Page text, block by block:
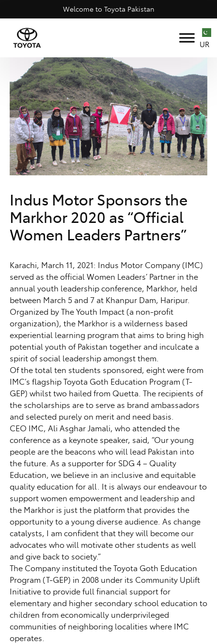
Welcome to Toyota Pakistan
UR
Indus Motor Sponsors the
Markhor 2020 as “Official
Women Leaders Partners”
Karachi, March 11, 2021: Indus Motor Company (IMC)
served as the official Women Leaders’ Partner in the
annual youth leadership conference, Markhor, held
between March 5 and 7 at Khanpur Dam, Haripur.
Organized by The Youth Impact (a non-profit
organization), the Markhor is a wilderness based
experiential learning program that aims to bring high
potential youth of Pakistan together and inculcate a
spirit of social leadership amongst them.
Of the total ten students sponsored, eight were from
IMC’s flagship Toyota Goth Education Program (T-
GEP) whilst two hailed from Quetta. The recipients of
the scholarships are to serve as brand ambassadors
and selected purely on merit and need basis.
CEO IMC, Ali Asghar Jamali, who attended the
conference as a keynote speaker, said, “Our young
people are the beacons who will lead Pakistan into
the future. As a supporter for SDG 4 – Quality
Education, we believe in an inclusive and equitable
quality education for all. It is always our endeavour to
support women empowerment and leadership and
the Markhor is just the platform that provides the
opportunity to a young diverse audience. As change
catalysts, I am confident that they will become our
advocates who will motivate other students as well
and give back to society.”
The Company instituted the Toyota Goth Education
Program (T-GEP) in 2008 under its Community Uplift
Initiative to provide full financial support for
elementary and higher secondary school education to
children from economically underprivileged
communities of neighboring localities where IMC
operates.